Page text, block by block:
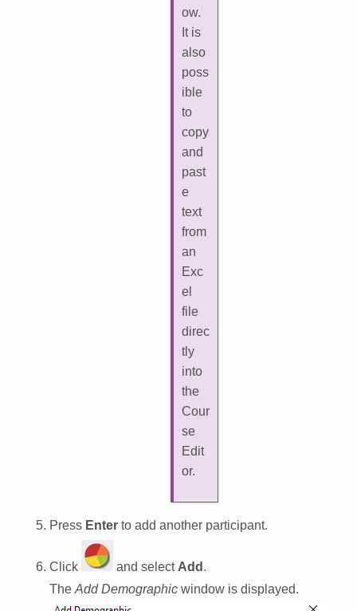
ow.
It is
also
poss
ible
to
copy
and
past
e
text
from
an
Exc
el
file
direc
tly
into
the
Cour
se
Edit
or.
Press Enter to add another participant.
Click and select Add .
TheAdd Demographic window is displayed.